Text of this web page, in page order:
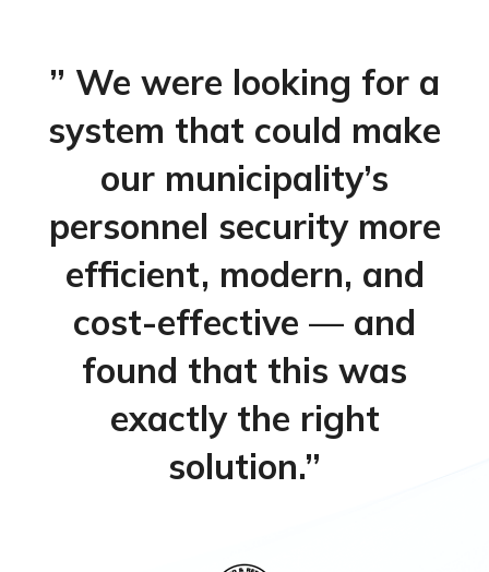
” We were looking for a
system that could make
our municipality’s
personnel security more
efficient, modern, and
cost-effective — and
found that this was
exactly the right
solution.”